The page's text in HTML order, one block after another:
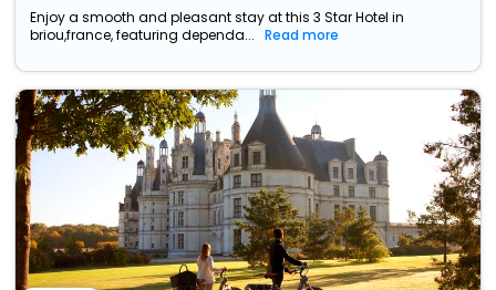
Enjoy a smooth and pleasant stay at this 3 Star Hotel in
briou,france, featuring dependa...
Read more